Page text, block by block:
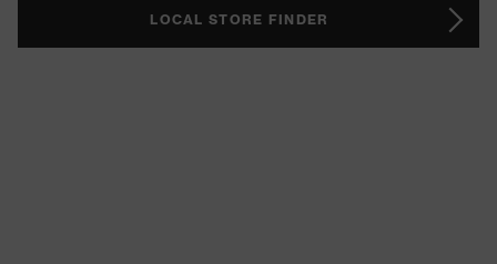
LOCAL STORE FINDER